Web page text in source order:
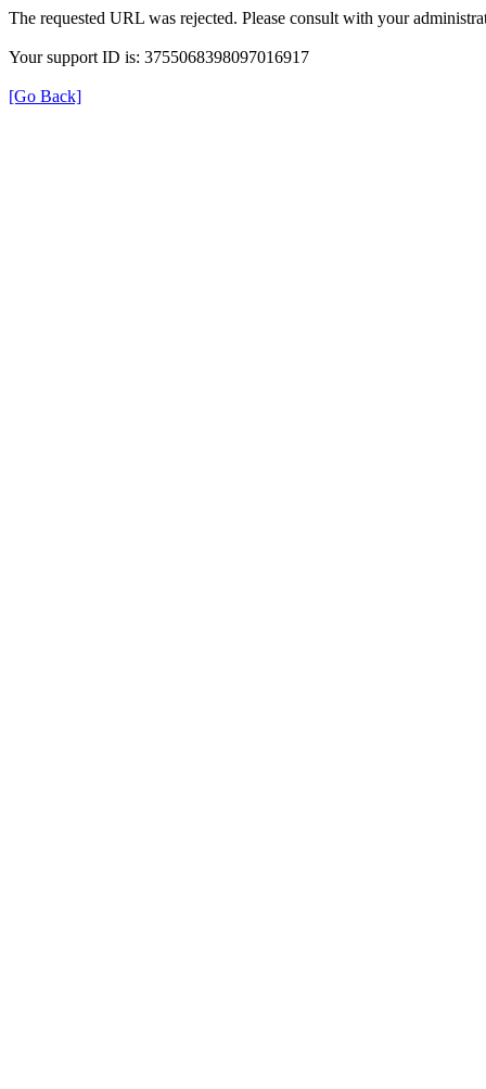
The requested URL was rejected. Please consult with your
Your support ID is: 3755068398097016917
[Go Back]